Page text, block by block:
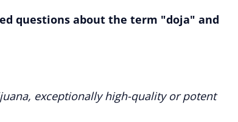
questions about the term "doja" and
exceptionally high-quality or potent